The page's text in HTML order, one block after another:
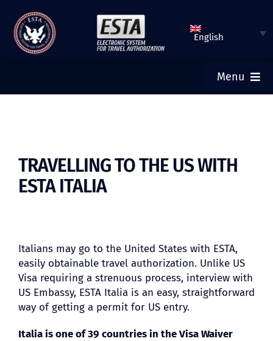
content
English
Menu
CHECK ESTA STATUS
FAQ
BLOG
TRAVELLING TO THE US WITH
ESTA ITALIA
Italians may go to the United States with ESTA,
easily obtainable travel authorization. Unlike US
Visa requiring a strenuous process, interview with
US Embassy, ESTA Italia is an easy, straightforward
way of getting a permit for US entry.
Italia is one of 39 countries in the Visa Waiver